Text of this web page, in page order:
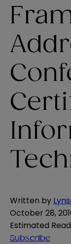
Written by
October 28,
Estimated
Subscribe